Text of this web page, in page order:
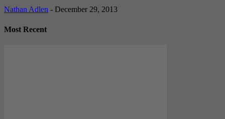
Nathan Adlen - December 29, 2013
Most Recent